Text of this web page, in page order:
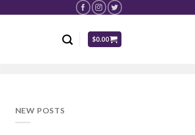
$0.00
NEW POSTS